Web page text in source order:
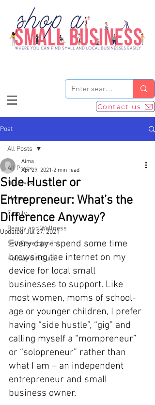
Contact us
Post
All Posts
Business
Money
Family
Beauty and Wellness
Self-Development
Holiday Gift Guide
All Posts
Side Hustler or
Entrepreneur: What’s the
Difference Anyway?
Aima
Apr 29, 2021 2 min read
Updated:Jul 27, 2021
Every day I spend some time
browsing the internet on my
device for local small
businesses to support. Like
most women, moms of school-
age or younger children, I prefer
having “side hustle”, “gig” and
calling myself a “mompreneur”
or “solopreneur” rather than
what I am – an independent
entrepreneur and small
business owner.